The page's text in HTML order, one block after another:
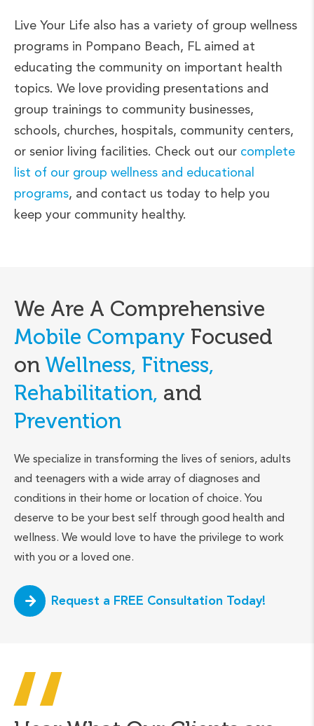
Live Your Life also has a variety of group wellness
programs in Pompano Beach, FL aimed at
educating the community on important health
topics. We love providing presentations and
group trainings to community businesses,
schools, churches, hospitals, community centers,
or senior living facilities. Check out our complete
list of our group wellness and educational
programs, and contact us today to help you
keep your community healthy.
We Are A Comprehensive
Mobile Company Focused
on Wellness, Fitness,
Rehabilitation, and
Prevention
We specialize in transforming the lives of seniors, adults
and teenagers with a wide array of diagnoses and
conditions in their home or location of choice. You
deserve to be your best self through good health and
wellness. We would love to have the privilege to work
with you or a loved one.
Request a FREE Consultation Today!